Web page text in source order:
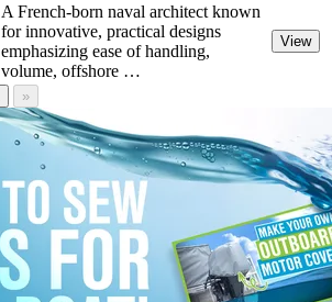
A French-born naval architect known
for innovative, practical designs
emphasizing ease of handling,
volume, offshore …
View
»